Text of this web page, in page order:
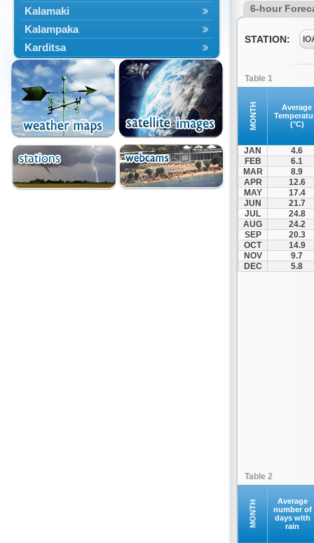
Kalamaki
Kalampaka
Karditsa
Kastania
Kato Olympos
Kedros
Kileler
Larisa
Malakasi
Mataragka
Mouzaki
6-hour
STATION:
Table 1
MONTH
Average
(°C)
JAN
4.6
FEB
6.1
MAR
8.9
APR
12.6
MAY
17.4
JUN
21.7
JUL
24.8
AUG
24.2
SEP
20.3
OCT
14.9
NOV
9.7
DEC
5.8
Table 2
MONTH
Average
number of
days with
rain